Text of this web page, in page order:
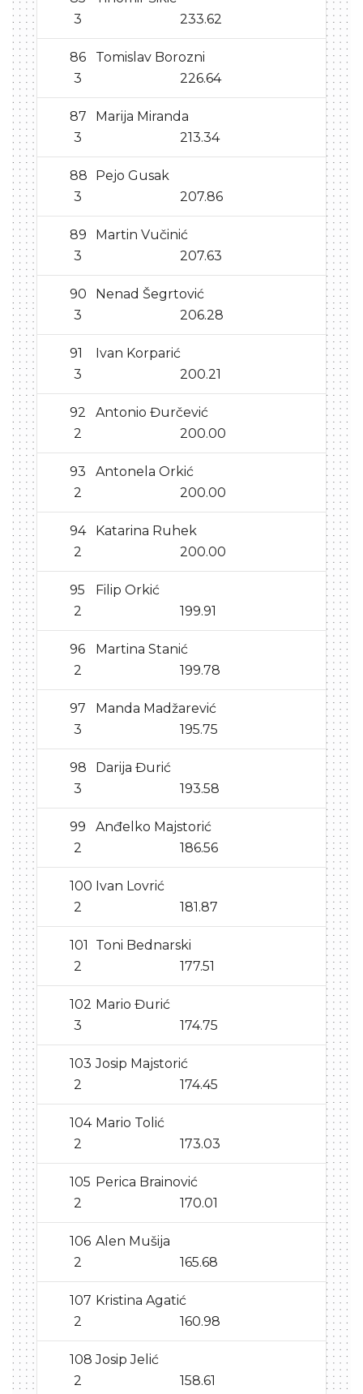
3
233.62
86
Tomislav Borozni
3
226.64
87
Marija Miranda
3
213.34
88
Pejo Gusak
3
207.86
89
Martin Vučinić
3
207.63
90
Nenad Šegrtović
3
206.28
91
Ivan Korparić
3
200.21
92
Antonio Đurčević
2
200.00
93
Antonela Orkić
2
200.00
94
Katarina Ruhek
2
200.00
95
Filip Orkić
2
199.91
96
Martina Stanić
2
199.78
97
Manda Madžarević
3
195.75
98
Darija Đurić
3
193.58
99
Anđelko Majstorić
2
186.56
100 Ivan Lovrić
2
181.87
101
Toni Bednarski
2
177.51
102 Mario Đurić
3
174.75
103 Josip Majstorić
2
174.45
104 Mario Tolić
2
173.03
105 Perica Brainović
2
170.01
106 Alen Mušija
2
165.68
107 Kristina Agatić
2
160.98
108 Josip Jelić
2
158.61